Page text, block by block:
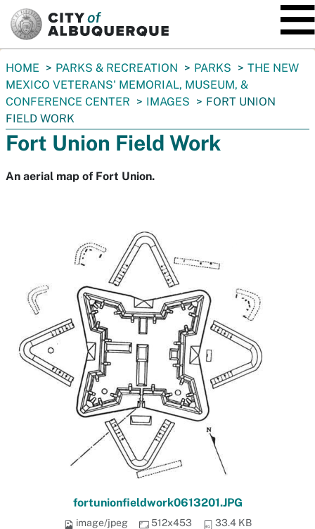
You
are
here:
HOME PARKS & RECREATION PARKS
THE NEW
MEXICO VETERANS' MEMORIAL, MUSEUM, &
CONFERENCE CENTER
IMAGES
FORT UNION
FIELD WORK
Fort Union Field Work
An aerial map of Fort Union.
fortunionfieldwork0613201.JPG
image/jpeg 512x453 33.4 KB